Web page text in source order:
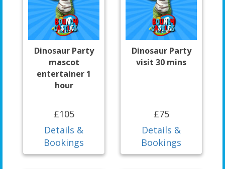
Dinosaur Party
mascot
entertainer 1
hour
£105
Details &
Bookings
Dinosaur Party
visit 30 mins
£75
Details &
Bookings